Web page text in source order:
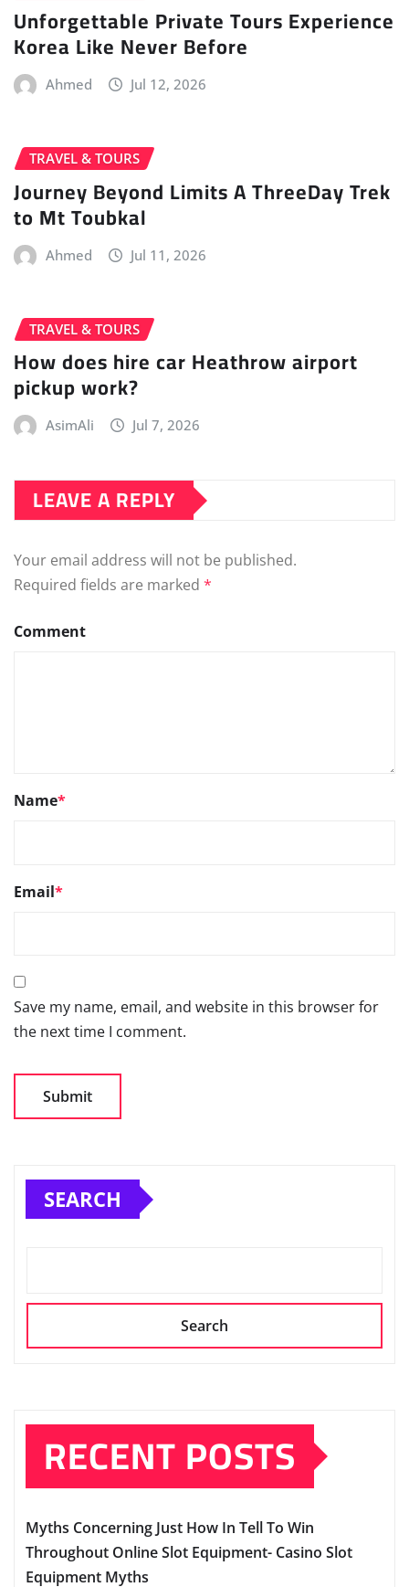
Unforgettable Private Tours Experience
Korea Like Never Before
Ahmed Jul 12, 2026
TRAVEL & TOURS
Journey Beyond Limits A ThreeDay Trek
to Mt Toubkal
Ahmed Jul 11, 2026
TRAVEL & TOURS
How does hire car Heathrow airport
pickup work?
AsimAli Jul 7, 2026
LEAVE A REPLY
Your email address will not be published.
Required fields are marked *
Comment
Name*
Email*
Save my name, email, and website in this browser for
the next time I comment.
SEARCH
Search
RECENT POSTS
Myths Concerning Just How In Tell To Win
Throughout Online Slot Equipment- Casino Slot
Equipment Myths